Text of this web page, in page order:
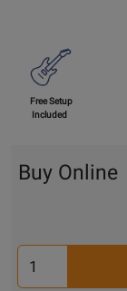
Free Setup
Included
Buy Online
Select
Quantity